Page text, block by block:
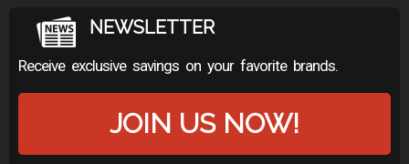
NEWSLETTER
Receive exclusive savings on your favorite brands.
JOIN US NOW!